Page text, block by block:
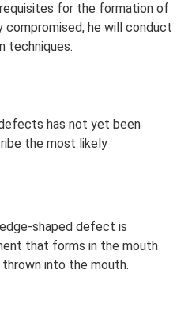
for the formation of
he will conduct
techniques.
has not yet been
the most likely
shaped defect is
that forms in the mouth
into the mouth.